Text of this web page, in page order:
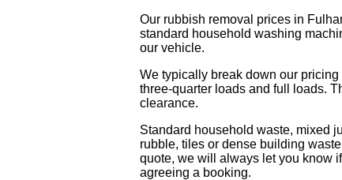
Our rubbish removal prices in
standard household washing
our vehicle.
We typically break down our
three-quarter loads and full loads.
clearance.
Standard household waste, mixed
rubble, tiles or dense building
quote, we will always let you know
agreeing a booking.